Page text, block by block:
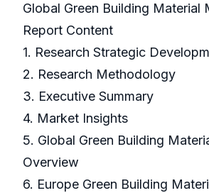
Global Green Building Material
Report Content
1. Research Strategic
2. Research Methodology
3. Executive Summary
4. Market Insights
5. Global Green Building
Overview
6. Europe Green Building